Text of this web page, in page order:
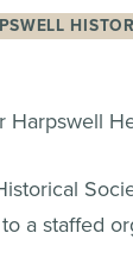
a staffed